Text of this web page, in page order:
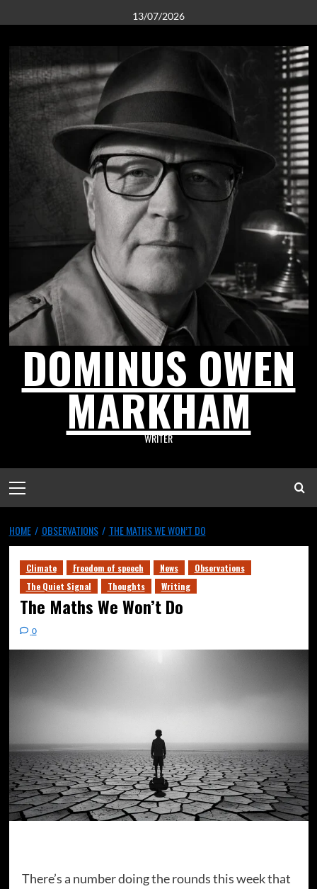
13/07/2026
DOMINUS OWEN
MARKHAM
WRITER
HOME OBSERVATIONS THE MATHS WE WON’T DO
Climate Freedom of speech News
Observations
The Quiet Signal
Thoughts Writing
The Maths We Won’t Do
0
There’s a number doing the rounds this week that